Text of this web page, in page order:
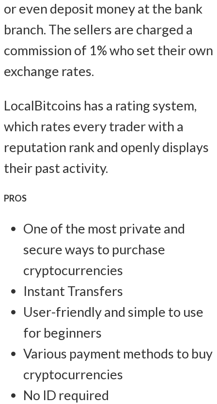
or even deposit money at the bank
branch. The sellers are charged a
commission of 1% who set their own
exchange rates.
LocalBitcoins has a rating system,
which rates every trader with a
reputation rank and openly displays
their past activity.
PROS
One of the most private and
secure ways to purchase
cryptocurrencies
Instant Transfers
User-friendly and simple to use
for beginners
Various payment methods to buy
cryptocurrencies
No ID required